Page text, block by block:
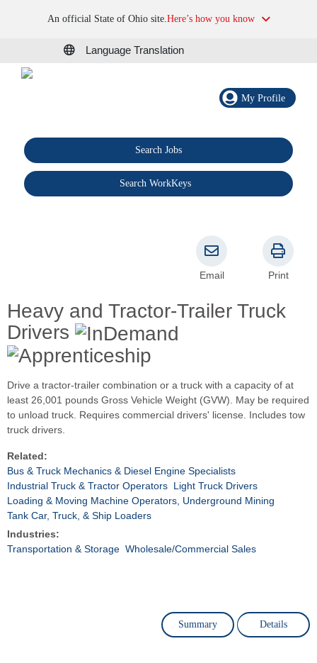
An official State of Ohio site.Here’s how you know
Language Translation
My Profile
Search Jobs
Search WorkKeys
Heavy and Tractor-Trailer Truck
Drivers
Email Print
Drive a tractor-trailer combination or a truck with a capacity of at
least 26,001 pounds Gross Vehicle Weight (GVW). May be required
to unload truck. Requires commercial drivers' license. Includes tow
truck drivers.
Related:
Bus & Truck Mechanics & Diesel Engine Specialists
Industrial Truck & Tractor Operators Light Truck Drivers
Loading & Moving Machine Operators, Underground Mining
Tank Car, Truck, & Ship Loaders
Industries:
Transportation & Storage Wholesale/Commercial Sales
Summary Details